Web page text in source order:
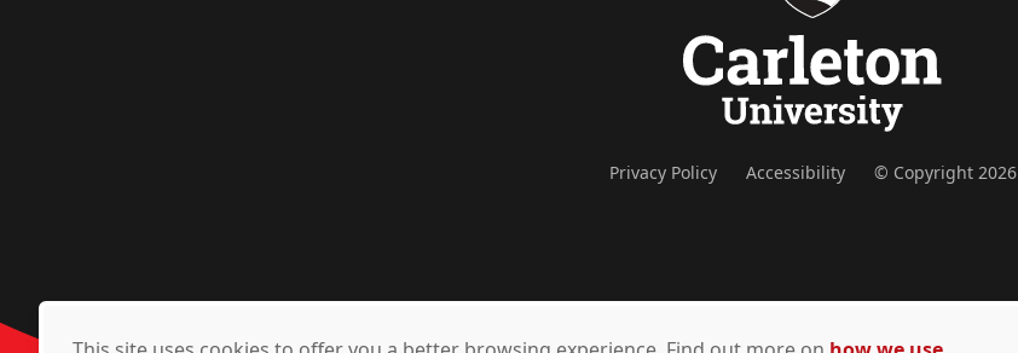
Privacy Policy Accessibility © Copyright 2026